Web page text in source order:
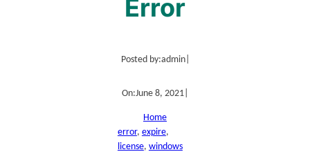
Error
Posted by:admin|
On:June 8, 2021
Home
error, expire
license, windows